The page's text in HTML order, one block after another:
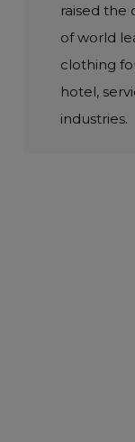
raised the
of world
clothing
hotel,
industries.